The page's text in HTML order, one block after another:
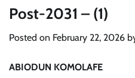
Post-2031 – (1)
Posted on February 22, 2026
ABIODUN KOMOLAFE